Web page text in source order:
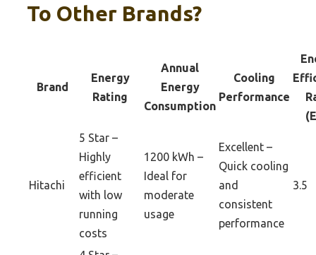
To Other Brands?
Brand
Energy
Rating
Annual
Energy
Consumption
Cooling
Performance
Hitachi
5 Star –
Highly
efficient
with low
running
costs
1200 kWh –
Ideal for
moderate
usage
Excellent –
Quick cooling
and
consistent
performance
3.5